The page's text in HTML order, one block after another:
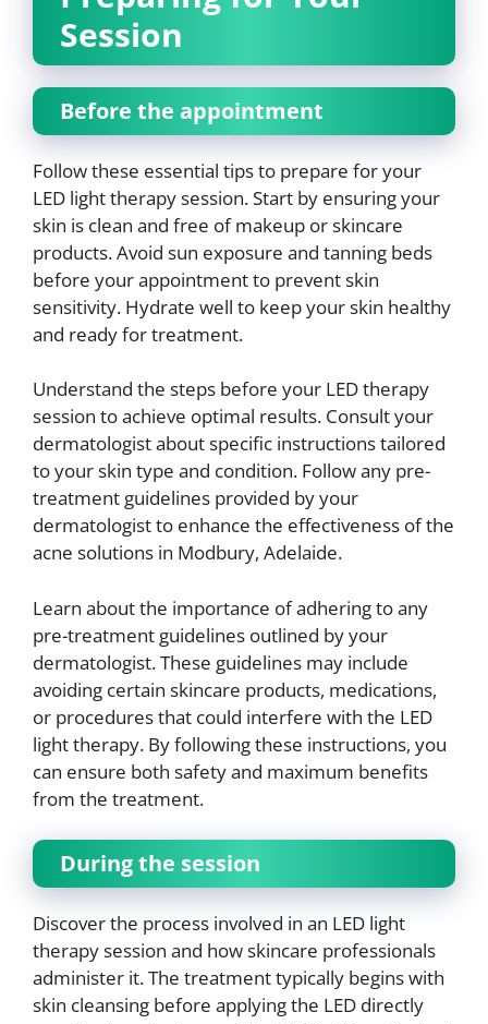
Session
Before the appointment
Follow these essential tips to prepare for your
LED light therapy session. Start by ensuring your
skin is clean and free of makeup or skincare
products. Avoid sun exposure and tanning beds
before your appointment to prevent skin
sensitivity. Hydrate well to keep your skin healthy
and ready for treatment.
Understand the steps before your LED therapy
session to achieve optimal results. Consult your
dermatologist about specific instructions tailored
to your skin type and condition. Follow any pre-
treatment guidelines provided by your
dermatologist to enhance the effectiveness of the
acne solutions in Modbury, Adelaide.
Learn about the importance of adhering to any
pre-treatment guidelines outlined by your
dermatologist. These guidelines may include
avoiding certain skincare products, medications,
or procedures that could interfere with the LED
light therapy. By following these instructions, you
can ensure both safety and maximum benefits
from the treatment.
During the session
Discover the process involved in an LED light
therapy session and how skincare professionals
administer it. The treatment typically begins with
skin cleansing before applying the LED directly